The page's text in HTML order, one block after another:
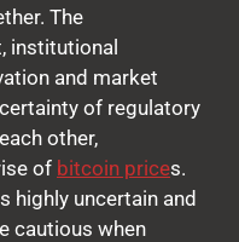
The
institutional
and market
of regulatory
other,
of bitcoin prices.
highly uncertain and
cautious when